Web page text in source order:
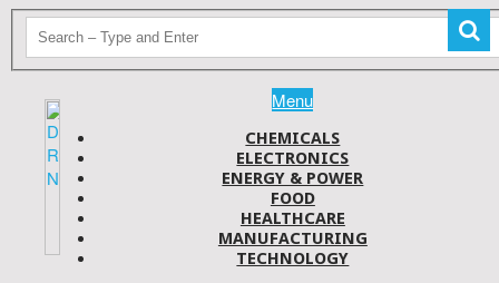
Menu
CHEMICALS
ELECTRONICS
ENERGY & POWER
FOOD
HEALTHCARE
MANUFACTURING
TECHNOLOGY